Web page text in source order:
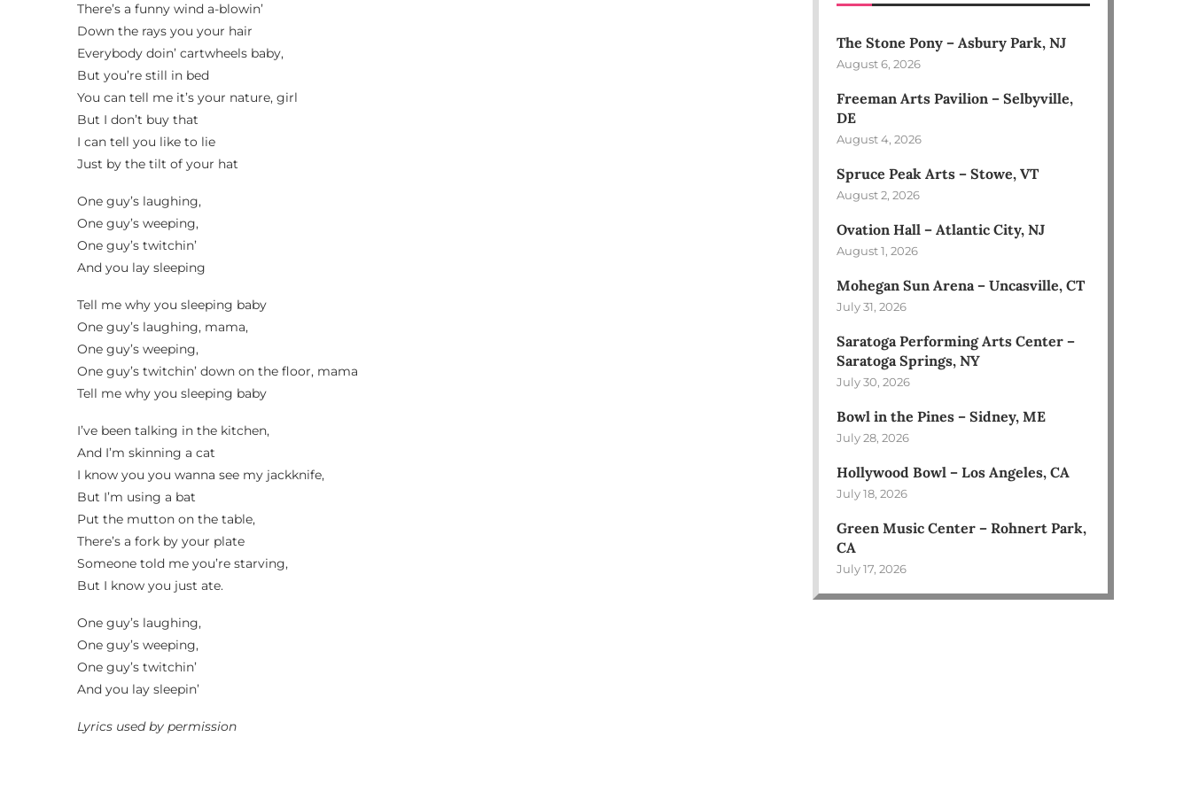
There’s a funny wind a-blowin’
Down the rays you your hair
Everybody doin’ cartwheels baby,
But you’re still in bed
You can tell me it’s your nature, girl
But I don’t buy that
I can tell you like to lie
Just by the tilt of your hat
One guy’s laughing,
One guy’s weeping,
One guy’s twitchin’
And you lay sleeping
Tell me why you sleeping baby
One guy’s laughing, mama,
One guy’s weeping,
One guy’s twitchin’ down on the floor, mama
Tell me why you sleeping baby
I’ve been talking in the kitchen,
And I’m skinning a cat
I know you you wanna see my jackknife,
But I’m using a bat
Put the mutton on the table,
There’s a fork by your plate
Someone told me you’re starving,
But I know you just ate.
One guy’s laughing,
One guy’s weeping,
One guy’s twitchin’
And you lay sleepin’
Lyrics used by permission
The Stone Pony – Asbury Park, NJ
August 6, 2026
Freeman Arts Pavilion – Selbyville,
DE
August 4, 2026
Spruce Peak Arts – Stowe, VT
August 2, 2026
Ovation Hall – Atlantic City, NJ
August 1, 2026
Mohegan Sun Arena – Uncasville, CT
July 31, 2026
Saratoga Performing Arts Center –
Saratoga Springs, NY
July 30, 2026
Bowl in the Pines – Sidney, ME
July 28, 2026
Hollywood Bowl – Los Angeles, CA
July 18, 2026
Green Music Center – Rohnert Park,
CA
July 17, 2026